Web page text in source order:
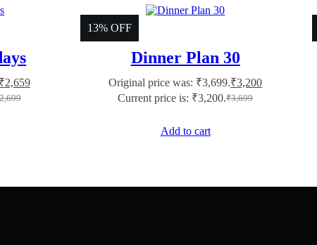
₹2,659
13% OFF
Dinner Plan 30
₹3,699
Original price was: ₹3,699.₹3,200
Current price is: ₹3,200.
Add to cart